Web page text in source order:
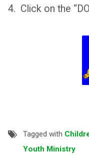
4. Click on the
Tagged with
Youth Ministry